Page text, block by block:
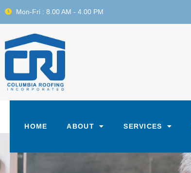
Mon-Fri : 8.00 AM - 4.00 PM
HOME ABOUT SERVICES